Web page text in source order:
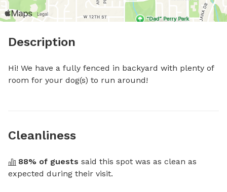
Description
Hi! We have a fully fenced in backyard with plenty of
room for your dog(s) to run around!
Cleanliness
88% of guests said this spot was as clean as
expected during their visit.